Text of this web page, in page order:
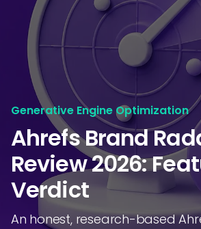
Generative Engine Optimization
Ahrefs Brand
Review 2026:
Verdict
An honest, research-based